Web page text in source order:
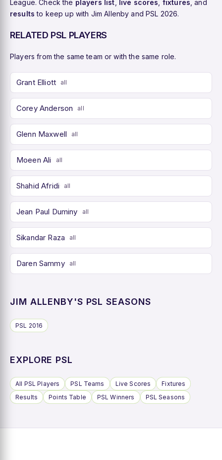
League. Check the players list live scores fixtures , and
results to keep up with Jim Allenby and PSL 2026.
RELATED PSL PLAYERS
Players from the same team or with the same role.
Grant Elliott all
Corey Anderson all
Glenn Maxwell all
Moeen Ali all
Shahid Afridi all
Jean Paul Duminy all
Sikandar Raza all
Daren Sammy all
JIM ALLENBY'S PSL SEASONS
PSL 2016
EXPLORE PSL
All PSL Players PSL Teams Live Scores
Fixtures
Results
Points Table PSL Winners PSL Seasons